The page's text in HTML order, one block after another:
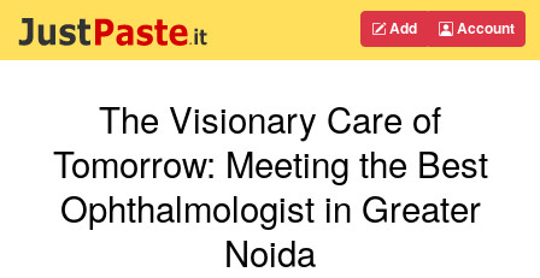
Add Account
The Visionary Care of
Tomorrow: Meeting the Best
Ophthalmologist in Greater
Noida